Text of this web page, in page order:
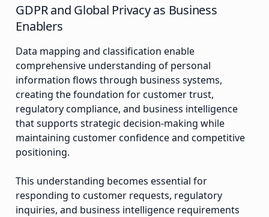
GDPR and Global Privacy as Business
Enablers
Data mapping and classification enable
comprehensive understanding of personal
information flows through business systems,
creating the foundation for customer trust,
regulatory compliance, and business intelligence
that supports strategic decision-making while
maintaining customer confidence and competitive
positioning.
This understanding becomes essential for
responding to customer requests, regulatory
inquiries, and business intelligence requirements